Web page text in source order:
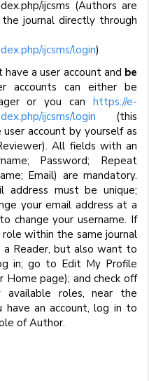
ijcsms (Authors are
journal directly through
ijcsms/login)
have a user account and be
accounts can either be
or you can https://e-
ijcsms/login (this
account by yourself as
All fields with an
Password; Repeat
Email) are mandatory.
address must be unique;
your email address at a
change your username. If
within the same journal
a Reader, but also want to
in; go to Edit My Profile
Home page); and check off
roles, near the
an account, log in to
of Author.